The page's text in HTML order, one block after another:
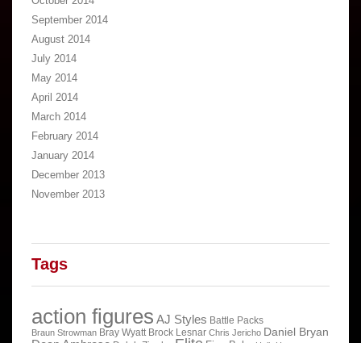
September 2014
August 2014
July 2014
May 2014
April 2014
March 2014
February 2014
January 2014
December 2013
November 2013
Tags
action figures AJ Styles Battle Packs
Braun Strowman Bray Wyatt Brock Lesnar Chris Jericho Daniel Bryan